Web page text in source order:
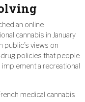
an online
cannabis in January
public’s views on
policies that people
a recreational
medical cannabis